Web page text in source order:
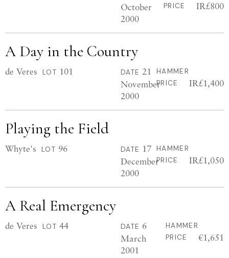
October
2000
PRICE
IR£800
A Day in the Country
de Veres LOT 101 DATE 21
November
2000
HAMMER
PRICE
IR£1,400
Playing the Field
Whyte's LOT 96 DATE 17
December
2000
HAMMER
PRICE
IR£1,050
A Real Emergency
de Veres LOT 44 DATE 6
March
2001
HAMMER
PRICE
€1,651